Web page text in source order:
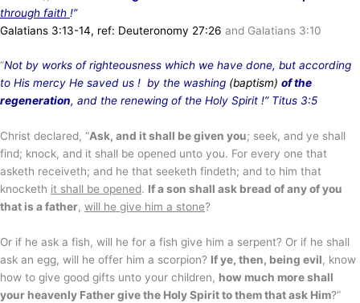
through faith !”
Galatians 3:13-14, ref: Deuteronomy 27:26 and Galatians 3:10
“Not by works of righteousness which we have done, but according
to His mercy He saved us ! by the washing (baptism) of the
regeneration, and the renewing of the Holy Spirit !” Titus 3:5
Christ declared, “Ask, and it shall be given you; seek, and ye shall
find; knock, and it shall be opened unto you. For every one that
asketh receiveth; and he that seeketh findeth; and to him that
knocketh it shall be opened. If a son shall ask bread of any of you
that is a father, will he give him a stone?
Or if he ask a fish, will he for a fish give him a serpent? Or if he shall
ask an egg, will he offer him a scorpion? If ye, then, being evil, know
how to give good gifts unto your children, how much more shall
your heavenly Father give the Holy Spirit to them that ask Him?”